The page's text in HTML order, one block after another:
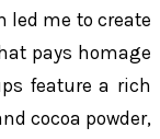
led me to create
pays homage
feature a rich
cocoa powder,